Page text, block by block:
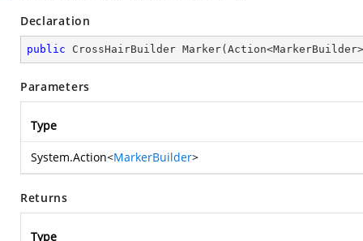
Declaration
public CrossHairBuilder Marker(
Parameters
Type
System.Action<MarkerBuilder>
Returns
Type